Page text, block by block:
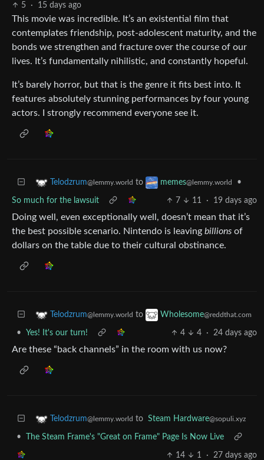
5 · 15 days ago
This movie was incredible. It’s an existential film that
contemplates friendship, post-adolescent maturity, and the
bonds we strengthen and fracture over the course of our
lives. It’s fundamentally nihilistic, and constantly hopeful.
It’s barely horror, but that is the genre it fits best into. It
features absolutely stunning performances by four young
actors. I strongly recommend everyone see it.
Telodzrum@lemmy.world to memes@lemmy.world •
So much for the lawsuit 7 11 · 19 days ago
Doing well, even exceptionally well, doesn’t mean that it’s
the best possible scenario. Nintendo is leaving billions of
dollars on the table due to their cultural obstinance.
Telodzrum@lemmy.world to Wholesome@reddthat.com
• Yes! It's our turn! 4 4 · 24 days ago
Are these “back channels” in the room with us now?
Telodzrum@lemmy.world to Steam Hardware@sopuli.xyz
• The Steam Frame's "Great on Frame" Page Is Now Live
14 1 · 27 days ago